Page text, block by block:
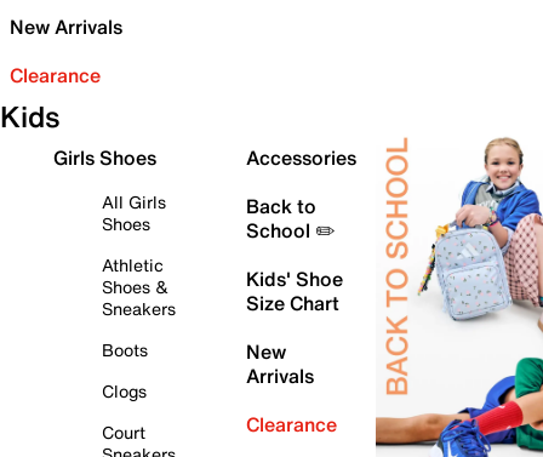
New Arrivals
Clearance
Kids
Girls Shoes
All Girls
Shoes
Athletic
Shoes &
Sneakers
Boots
Clogs
Court
Accessories
Back to
School ✏️
Kids' Shoe
Size Chart
New
Arrivals
Clearance